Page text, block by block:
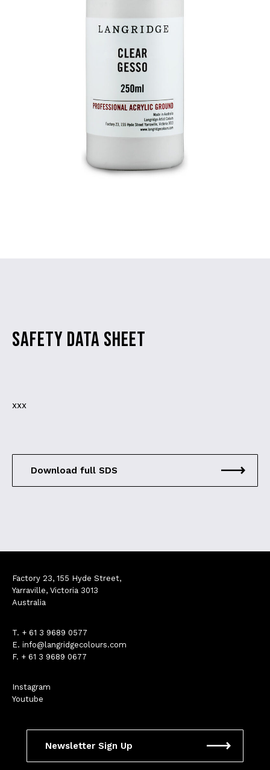
SAFETY DATA SHEET
xxx
Download full SDS
Factory 23, 155 Hyde Street,
Yarraville, Victoria 3013
Australia
T. + 61 3 9689 0577
E. info@langridgecolours.com
F. + 61 3 9689 0677
Instagram
Youtube
Newsletter Sign Up